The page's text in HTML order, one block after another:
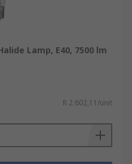
Lamp, E40, 7500 lm
R 2 602,11/unit